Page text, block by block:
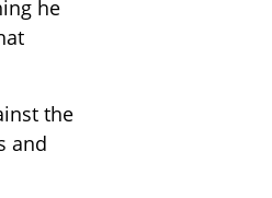
he
the
and